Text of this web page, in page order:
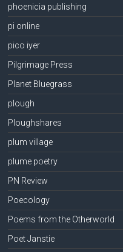
phoenicia publishing
pi online
pico iyer
Pilgrimage Press
Planet Bluegrass
plough
Ploughshares
plum village
plume poetry
PN Review
Poecology
Poems from the Otherworld
Poet Janstie